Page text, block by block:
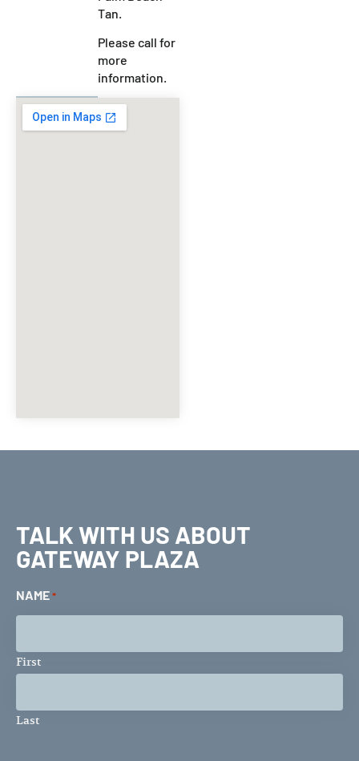
Tan.
Please call for
more
information.
TALK WITH US ABOUT
GATEWAY PLAZA
NAME *
First
Last